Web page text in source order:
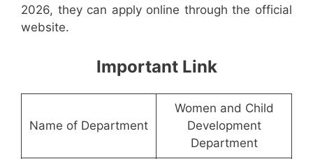
2026, they can apply online through the official
website.
Important Link
Name of Department
Women and Child
Development
Department